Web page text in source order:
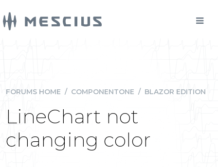
FORUMS HOME / COMPONENTONE / BLAZOR EDITION
LineChart not
changing color